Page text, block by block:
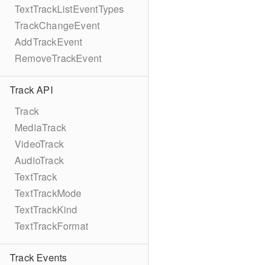
TextTrackListEventTypes
TrackChangeEvent
AddTrackEvent
RemoveTrackEvent
Track API
Track
MediaTrack
VideoTrack
AudioTrack
TextTrack
TextTrackMode
TextTrackKind
TextTrackFormat
Track Events